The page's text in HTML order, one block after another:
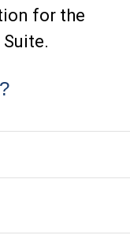
for the
Suite.